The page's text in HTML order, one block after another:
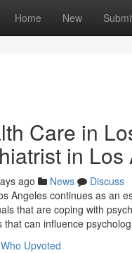
Home New
Care in
in Los
ago News
Discuss
Angeles continues as an
that are coping with
can influence
Who Upvoted